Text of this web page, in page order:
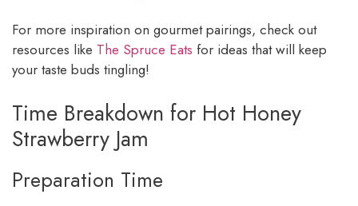
For more inspiration on gourmet pairings, check out
resources like The Spruce Eats for ideas that will keep
your taste buds tingling!
Time Breakdown for Hot Honey
Strawberry Jam
Preparation Time